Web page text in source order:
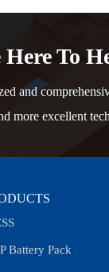
To
and
more excellent
Battery Pack